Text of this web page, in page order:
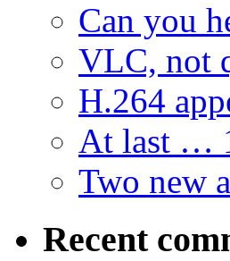
Can you
VLC, not
H.264
At last …
Two new
Recent